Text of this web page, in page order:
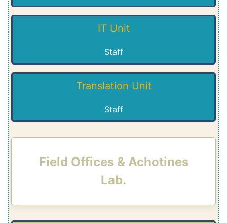
IT Unit
Staff
Translation Unit
Staff
Field Offices & Achotines
Lab.